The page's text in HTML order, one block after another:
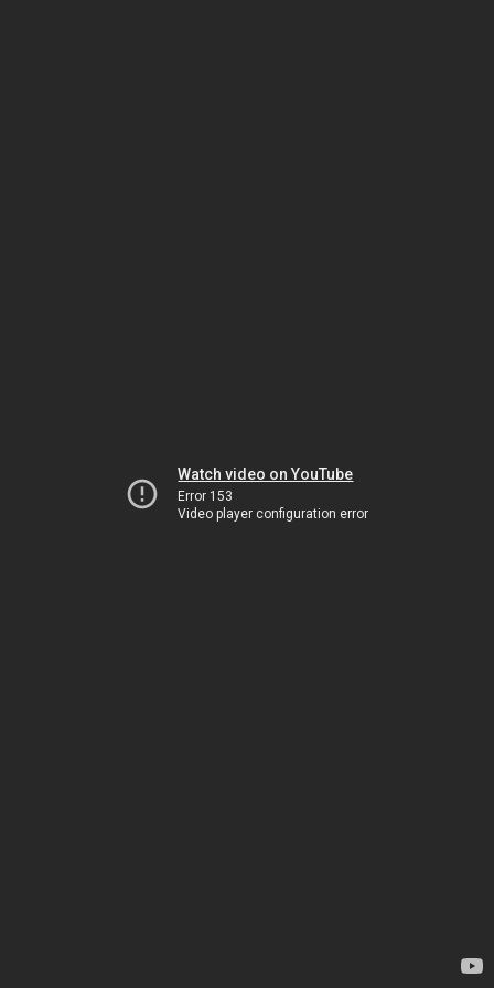
Watch video on YouTube
Error 153
Video player configuration error